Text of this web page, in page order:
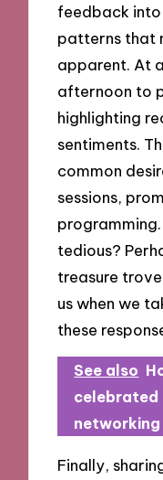
feedback
patterns that
apparent. At
afternoon to
highlighting
sentiments.
common
sessions,
tedious?
treasure
us when we
these
See also
celebrated
Finally,